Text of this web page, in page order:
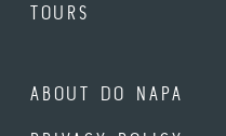
TOURS
ABOUT DO NAPA